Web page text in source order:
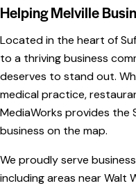
Helping Melville
Located in the heart of
to a thriving business
deserves to stand out.
medical practice,
MediaWorks provides the
business on the map.
We proudly serve
including areas near Walt